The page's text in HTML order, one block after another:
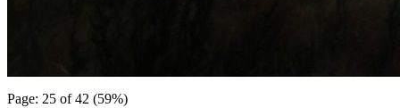
Page: 25 of 42 (59%)